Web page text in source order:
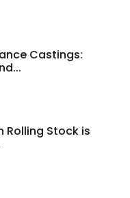
Castings:
Rolling Stock is